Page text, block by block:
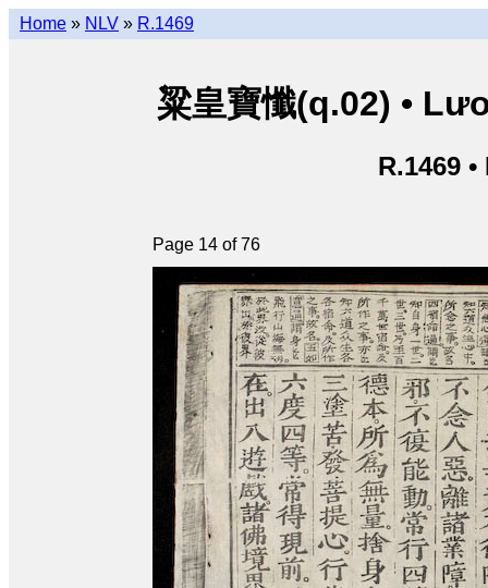
Home » NLV » R.1469
粱皇寶懺(q.02) •
R.1469
Page 14 of 76